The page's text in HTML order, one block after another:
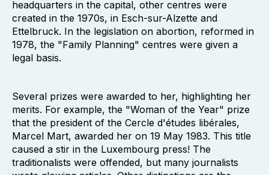
headquarters in the capital, other centres were
created in the 1970s, in Esch-sur-Alzette and
Ettelbruck. In the legislation on abortion, reformed in
1978, the "Family Planning" centres were given a
legal basis.
Several prizes were awarded to her, highlighting her
merits. For example, the "Woman of the Year" prize
that the president of the Cercle d'études libérales,
Marcel Mart, awarded her on 19 May 1983. This title
caused a stir in the Luxembourg press! The
traditionalists were offended, but many journalists